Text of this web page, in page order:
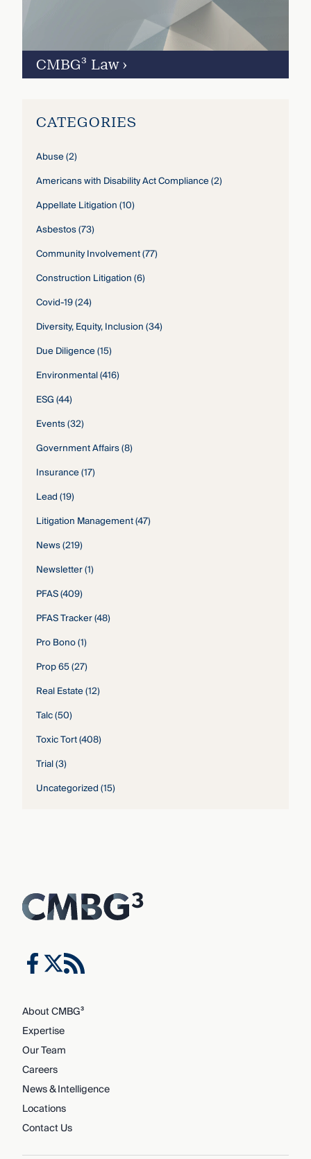
CMBG³ Law ›
CATEGORIES
Abuse(2)
Americans with Disability Act Compliance(2)
Appellate Litigation(10)
Asbestos(73)
Community Involvement(77)
Construction Litigation(6)
Covid-19(24)
Diversity, Equity, Inclusion(34)
Due Diligence(15)
Environmental(416)
ESG(44)
Events(32)
Government Affairs(8)
Insurance(17)
Lead(19)
Litigation Management(47)
News(219)
Newsletter(1)
PFAS(409)
PFAS Tracker(48)
Pro Bono(1)
Prop 65(27)
Real Estate(12)
Talc(50)
Toxic Tort(408)
Trial(3)
Uncategorized(15)
About CMBG³
Expertise
Our Team
Careers
News & Intelligence
Locations
Contact Us